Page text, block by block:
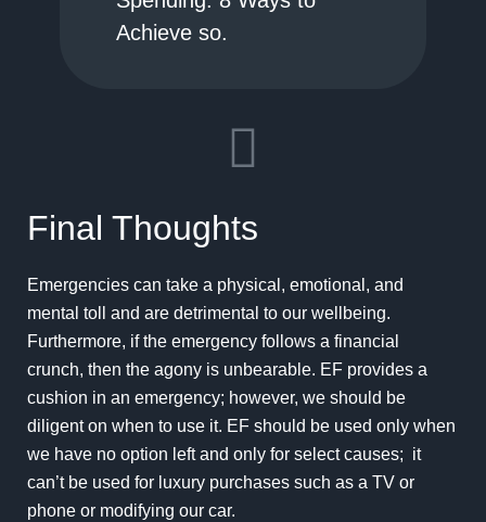
Achieve so.
Final Thoughts
Emergencies can take a physical, emotional, and
mental toll and are detrimental to our wellbeing.
Furthermore, if the emergency follows a financial
crunch, then the agony is unbearable. EF provides a
cushion in an emergency; however, we should be
diligent on when to use it. EF should be used only when
we have no option left and only for select causes; it
can’t be used for luxury purchases such as a TV or
phone or modifying our car.